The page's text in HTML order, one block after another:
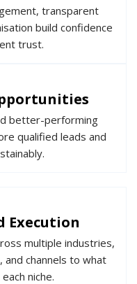
transparent
build confidence
trust.
better-performing
qualified leads and
Execution
multiple industries,
channels to what
niche.